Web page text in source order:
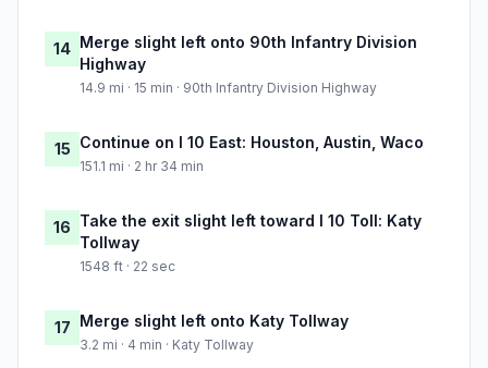
14 Merge slight left onto 90th Infantry Division
Highway
14.9 mi · 15 min · 90th Infantry Division Highway
15 Continue on I 10 East: Houston, Austin, Waco
151.1 mi · 2 hr 34 min
16 Take the exit slight left toward I 10 Toll: Katy
Tollway
1548 ft · 22 sec
17 Merge slight left onto Katy Tollway
3.2 mi · 4 min · Katy Tollway